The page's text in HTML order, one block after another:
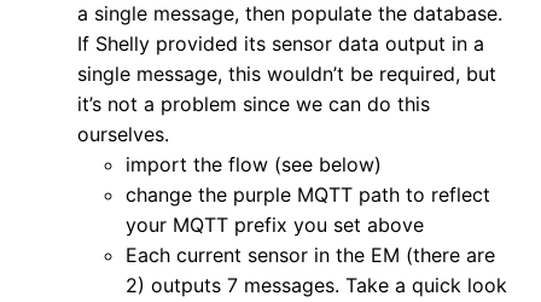
a single message, then populate the database.
If Shelly provided its sensor data output in a
single message, this wouldn’t be required, but
it’s not a problem since we can do this
ourselves.
import the flow (see below)
change the purple MQTT path to reflect
your MQTT prefix you set above
Each current sensor in the EM (there are
2) outputs 7 messages. Take a quick look